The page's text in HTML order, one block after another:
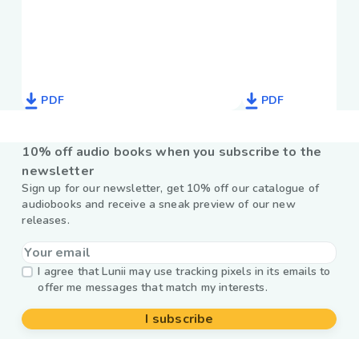
PDF PDF
10% off audio books when you subscribe to the
newsletter
Sign up for our newsletter, get 10% off our catalogue of
audiobooks and receive a sneak preview of our new
releases.
I agree that Lunii may use tracking pixels in its emails to
offer me messages that match my interests.
I subscribe